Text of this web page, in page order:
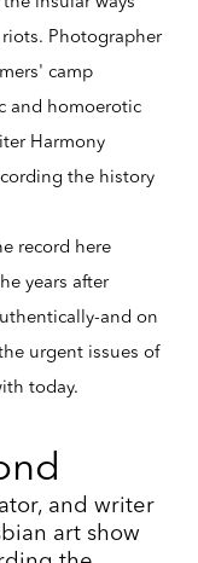
Photographer
camp
and homoerotic
Harmony
the history
record here
years after
and on
urgent issues of
today.
and writer
art show